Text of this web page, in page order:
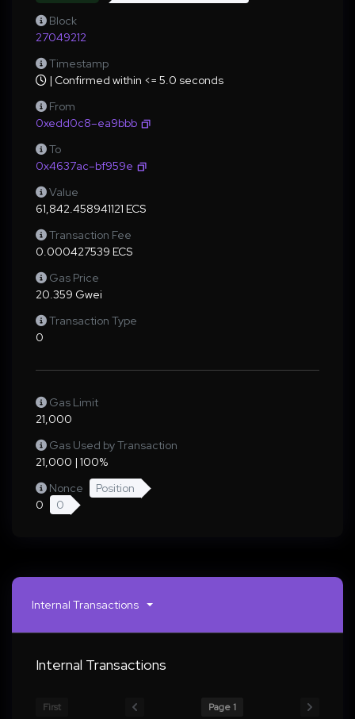
Block
27049212
Timestamp
| Confirmed within <= 5.0 seconds
From
0xedd0c8–ea9bbb
To
0x4637ac–bf959e
Value
61,842.458941121 ECS
Transaction Fee
0.000427539 ECS
Gas Price
20.359 Gwei
Transaction Type
0
Gas Limit
21,000
Gas Used by Transaction
21,000 | 100%
Nonce
Position
0
0
Internal Transactions
Internal Transactions
First Page 1